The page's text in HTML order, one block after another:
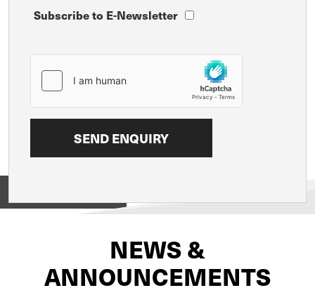
Subscribe to E-Newsletter
NEWS &
ANNOUNCEMENTS